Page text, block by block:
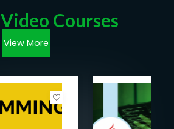
Video Courses
View More